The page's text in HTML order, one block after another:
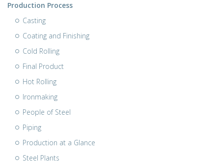
Production Process
Casting
Coating and Finishing
Cold Rolling
Final Product
Hot Rolling
Ironmaking
People of Steel
Piping
Production at a Glance
Steel Plants